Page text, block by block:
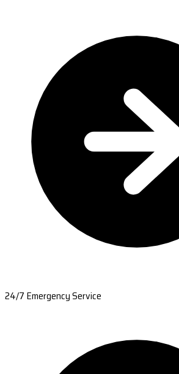
24/7 Emergency Service